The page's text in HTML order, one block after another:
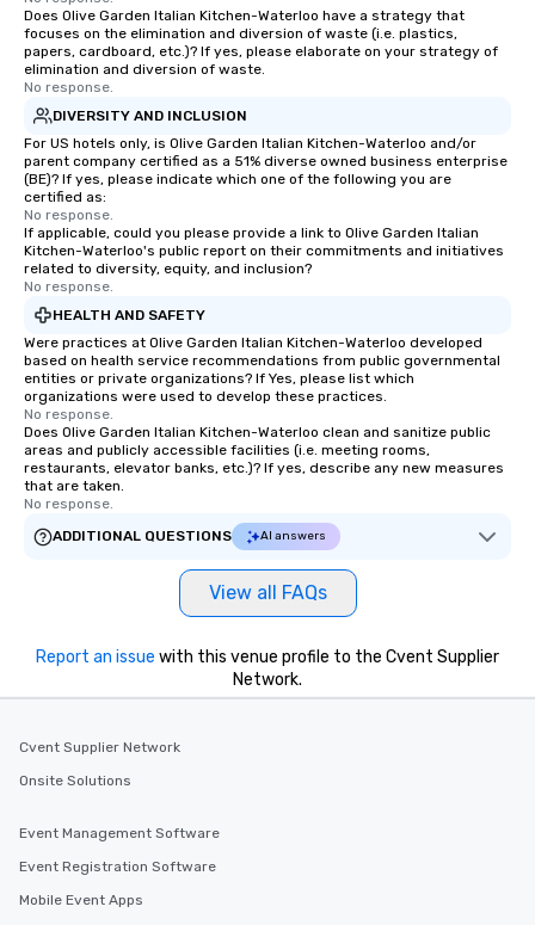
Does Olive Garden Italian Kitchen-Waterloo have a strategy that
focuses on the elimination and diversion of waste (i.e. plastics,
papers, cardboard, etc.)? If yes, please elaborate on your strategy of
elimination and diversion of waste.
No response.
DIVERSITY AND INCLUSION
For US hotels only, is Olive Garden Italian Kitchen-Waterloo and/or
parent company certified as a 51% diverse owned business enterprise
(BE)? If yes, please indicate which one of the following you are
certified as:
No response.
If applicable, could you please provide a link to Olive Garden Italian
Kitchen-Waterloo's public report on their commitments and initiatives
related to diversity, equity, and inclusion?
No response.
HEALTH AND SAFETY
Were practices at Olive Garden Italian Kitchen-Waterloo developed
based on health service recommendations from public governmental
entities or private organizations? If Yes, please list which
organizations were used to develop these practices.
No response.
Does Olive Garden Italian Kitchen-Waterloo clean and sanitize public
areas and publicly accessible facilities (i.e. meeting rooms,
restaurants, elevator banks, etc.)? If yes, describe any new measures
that are taken.
No response.
ADDITIONAL QUESTIONS
AI answers
View all FAQs
Report an issue with this venue profile to the Cvent Supplier
Network.
Cvent Supplier Network
Onsite Solutions
Event Management Software
Event Registration Software
Mobile Event Apps